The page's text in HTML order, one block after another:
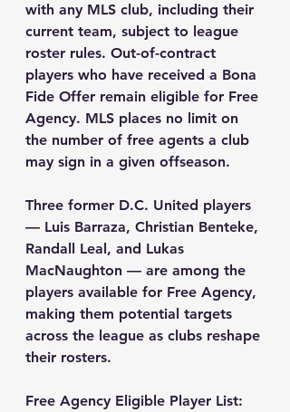
with any MLS club, including their
current team, subject to league
roster rules. Out-of-contract
players who have received a Bona
Fide Offer remain eligible for Free
Agency. MLS places no limit on
the number of free agents a club
may sign in a given offseason.
Three former D.C. United players
— Luis Barraza, Christian Benteke,
Randall Leal, and Lukas
MacNaughton — are among the
players available for Free Agency,
making them potential targets
across the league as clubs reshape
their rosters.
Free Agency Eligible Player List: